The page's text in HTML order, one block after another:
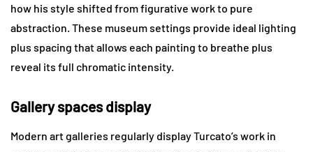
how his style shifted from figurative work to pure
abstraction. These museum settings provide ideal lighting
plus spacing that allows each painting to breathe plus
reveal its full chromatic intensity.
Gallery spaces display
Modern art galleries regularly display Turcato’s work in